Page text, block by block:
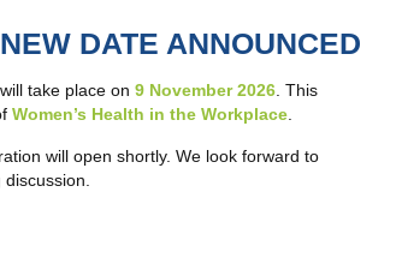
DATE ANNOUNCED
take place on 9 November 2026 . This
Women’s Health in the Workplace.
will open shortly. We look forward to